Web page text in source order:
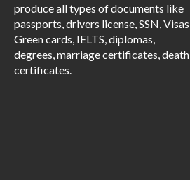
produce all types of documents like
passports, drivers license, SSN, Visas,
Green cards, IELTS, diplomas,
degrees, marriage certificates, death
certificates.